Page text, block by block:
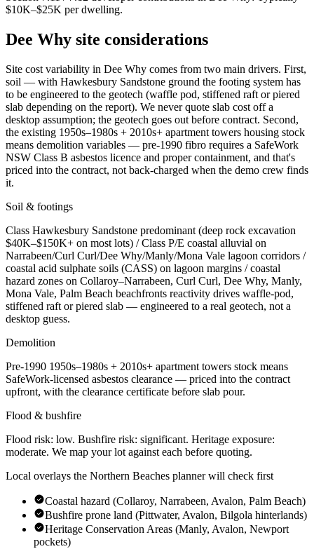
$10K–$25K per dwelling.
Dee Why site considerations
Site cost variability in Dee Why comes from two main drivers. First,
soil — with Hawkesbury Sandstone ground the footing system has
to be engineered to the geotech (waffle pod, stiffened raft or piered
slab depending on the report). We never quote slab cost off a
desktop assumption; the geotech goes out before contract. Second,
the existing 1950s–1980s + 2010s+ apartment towers housing stock
means demolition variables — pre-1990 fibro requires a SafeWork
NSW Class B asbestos licence and proper containment, and that's
priced into the contract, not back-charged when the demo crew finds
it.
Soil & footings
Class Hawkesbury Sandstone predominant (deep rock excavation
$40K–$150K+ on most lots) / Class P/E coastal alluvial on
Narrabeen/Curl Curl/Dee Why/Manly/Mona Vale lagoon corridors /
coastal acid sulphate soils (CASS) on lagoon margins / coastal
hazard zones on Collaroy–Narrabeen, Curl Curl, Dee Why, Manly,
Mona Vale, Palm Beach beachfronts reactivity drives waffle-pod,
stiffened raft or piered slab — engineered to a real geotech, not a
desktop guess.
Demolition
Pre-1990 1950s–1980s + 2010s+ apartment towers stock means
SafeWork-licensed asbestos clearance — priced into the contract
upfront, with the clearance certificate before slab pour.
Flood & bushfire
Flood risk: low. Bushfire risk: significant. Heritage exposure:
moderate. We map your lot against each before quoting.
Local overlays the Northern Beaches planner will check first
Coastal hazard (Collaroy, Narrabeen, Avalon, Palm Beach)
Bushfire prone land (Pittwater, Avalon, Bilgola hinterlands)
Heritage Conservation Areas (Manly, Avalon, Newport
pockets)